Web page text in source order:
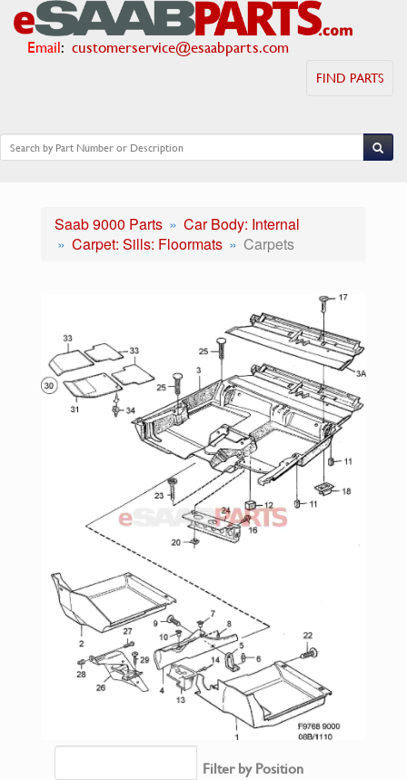
Email: customerservice@esaabparts.com
FIND PARTS
Saab 9000 Parts
Car Body: Internal
Carpet: Sills: Floormats
Carpets
Filter by Position